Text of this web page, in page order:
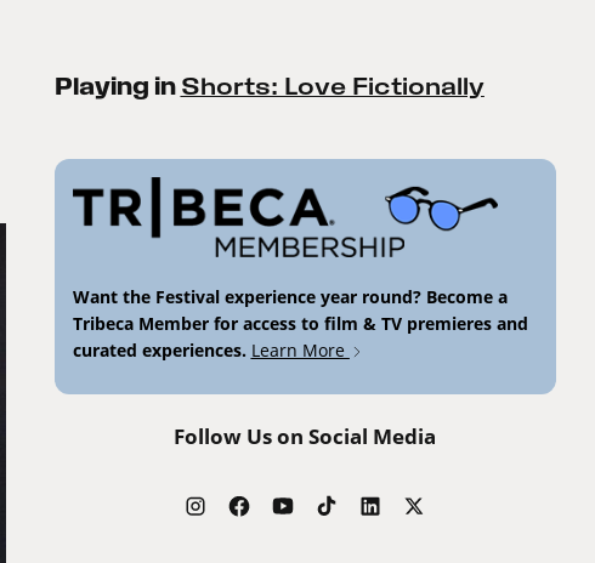
Playing in Shorts: Love Fictionally
Want the Festival experience year round? Become a
Tribeca Member for access to film & TV premieres and
curated experiences. Learn More
Follow Us on Social Media